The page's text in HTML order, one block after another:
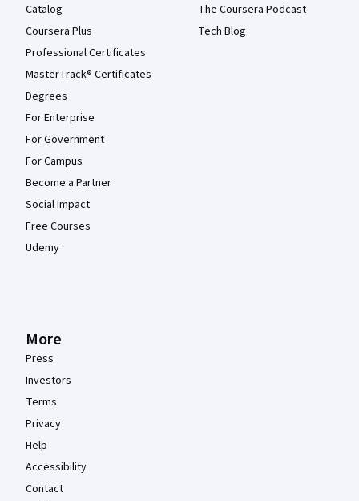
Catalog
Coursera Plus
Professional Certificates
MasterTrack® Certificates
Degrees
For Enterprise
For Government
For Campus
Become a Partner
Social Impact
Free Courses
Udemy
The Coursera Podcast
Tech Blog
More
Press
Investors
Terms
Privacy
Help
Accessibility
Contact